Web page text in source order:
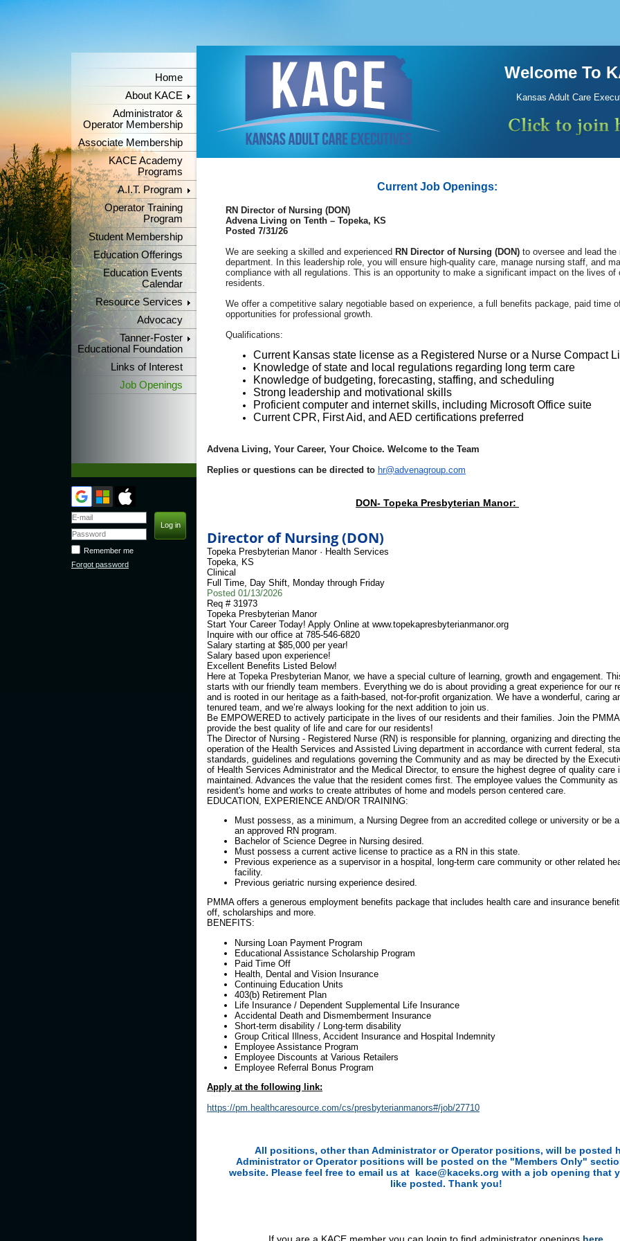
Welcome To
Kansas Adult Care
Home
About KACE
Administrator &
Operator Membership
Associate Membership
KACE Academy
Programs
A.I.T. Program
Operator Training
Program
Student Membership
Education Offerings
Education Events
Calendar
Resource Services
Advocacy
Tanner-Foster
Educational Foundation
Links of Interest
Job Openings
Remember me
Forgot password
Current Job Openings:
RN Director of Nursing (DON)
Advena Living on Tenth – Topeka, KS
Posted 7/31/26
We are seeking a skilled and experienced RN Director of Nursing (DON)to oversee and lead the
department. In this leadership role, you will ensure high-quality care, manage nursing staff, and
compliance with all regulations. This is an opportunity to make a significant impact on the lives of
residents.
We offer a competitive salary negotiable based on experience, a full benefits package, paid time
opportunities for professional growth.
Qualifications:
Current Kansas state license as a Registered Nurse or a Nurse Compact
Knowledge of state and local regulations regarding long term care
Knowledge of budgeting, forecasting, staffing, and scheduling
Strong leadership and motivational skills
Proficient computer and internet skills, including Microsoft Office suite
Current CPR, First Aid, and AED certifications preferred
Advena Living, Your Career, Your Choice. Welcome to the Team
Replies or questions can be directed to hr@advenagroup.com
DON- Topeka Presbyterian Manor:
Director of Nursing (DON)
Topeka Presbyterian Manor· Health Services
Topeka KS
Clinical
Full Time Day Shift Monday through Friday
Posted 01/13/2026
Req # 31973
Topeka Presbyterian Manor
Start Your Career Today! Apply Online at www.topekapresbyterianmanor.org
Inquire with our office at 785-546-6820
Salary starting at $85,000 per year!
Salary based upon experience!
Excellent Benefits Listed Below!
Here at Topeka Presbyterian Manor, we have a special culture of learning, growth and engagement.
starts with our friendly team members. Everything we do is about providing a great experience for our
and is rooted in our heritage as a faith-based, not-for-profit organization. We have a wonderful, caring
tenured team, and we’re always looking for the next addition to join us.
Be EMPOWERED to actively participate in the lives of our residents and their families. Join the
provide the best quality of life and care for our residents!
The Director of Nursing - Registered Nurse (RN) is responsible for planning, organizing and directing
operation of the Health Services and Assisted Living department in accordance with current federal,
standards, guidelines and regulations governing the Community and as may be directed by the
of Health Services Administrator and the Medical Director, to ensure the highest degree of quality care
maintained. Advances the value that the resident comes first. The employee values the Community as
resident's home and works to create attributes of home and models person centered care.
EDUCATION, EXPERIENCE AND/OR TRAINING:
Must possess, as a minimum, a Nursing Degree from an accredited college or university or be
an approved RN program.
Bachelor of Science Degree in Nursing desired.
Must possess a current active license to practice as a RN in this state.
Previous experience as a supervisor in a hospital, long-term care community or other related
facility.
Previous geriatric nursing experience desired.
PMMA offers a generous employment benefits package that includes health care and insurance
off, scholarships and more.
BENEFITS:
Nursing Loan Payment Program
Educational Assistance Scholarship Program
Paid Time Off
Health, Dental and Vision Insurance
Continuing Education Units
403(b) Retirement Plan
Life Insurance / Dependent Supplemental Life Insurance
Accidental Death and Dismemberment Insurance
Short-term disability / Long-term disability
Group Critical Illness, Accident Insurance and Hospital Indemnity
Employee Assistance Program
Employee Discounts at Various Retailers
Employee Referral Bonus Program
Apply at the following link:
https://pm.healthcaresource.com/cs/presbyterianmanors#/job/27710
All positions, other than Administrator or Operator positions, will be posted
Administrator or Operator positions will be posted on the "Members Only"
website. Please feel free to email us at kace@kaceks.org with a job opening that
like posted. Thank you!